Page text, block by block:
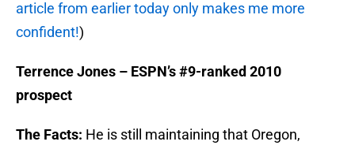
article from earlier today only makes me more
confident!)
Terrence Jones – ESPN’s #9-ranked 2010
prospect
The Facts: He is still maintaining that Oregon,